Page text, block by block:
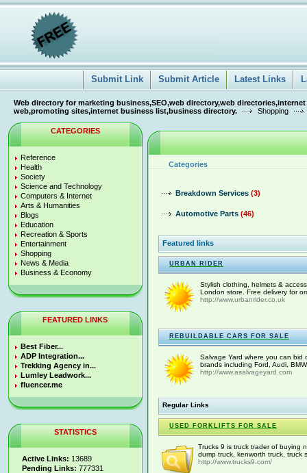
Submit Link Submit Article Latest Links
Web directory for marketing business,SEO,web directory,web
web,promoting sites,internet business list,business directory.
Shopping
CATEGORIES
Reference
Health
Society
Science and Technology
Computers & Internet
Arts & Humanities
Blogs
Education
Recreation & Sports
Entertainment
Shopping
News & Media
Business & Economy
FEATURED LINKS
Best Fiber...
ADP Integration...
Trekking Agency in...
Lumley Leadwork...
fluencer.me
STATISTICS
Active Links: 13689
Pending Links: 777331
Categories
Breakdown Services (3)
Automotive Parts (46)
Featured links
URBAN RIDER
Stylish clothing, helmets &
London store. Free delivery for
http://www.urbanrider.co.uk
REBUILDABLE CARS FOR SALE
Salvage Yard where you can bid
brands including Ford, Audi,
http://www.asalvageyard.com
Regular Links
USED FORKLIFTS FOR SALE
Trucks 9 is truck trader of buying
dump truck, kenworth truck, truck
http://www.trucks9.com/